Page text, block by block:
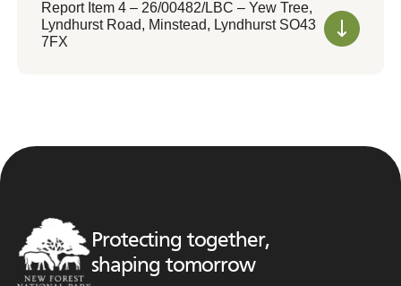
Report Item 4 – 26/00482/LBC – Yew Tree,
Lyndhurst Road, Minstead, Lyndhurst SO43
7FX
Protecting together,
shaping tomorrow